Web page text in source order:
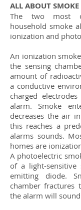
ALL ABOUT
The two most
household smoke
ionization and
An ionization
the sensing
amount of
a conductive
charged
alarm. Smoke
decreases the air
this reaches a
alarms sounds.
homes are
A photoelectric
of a light-
emitting diode.
chamber fractures
the alarm will